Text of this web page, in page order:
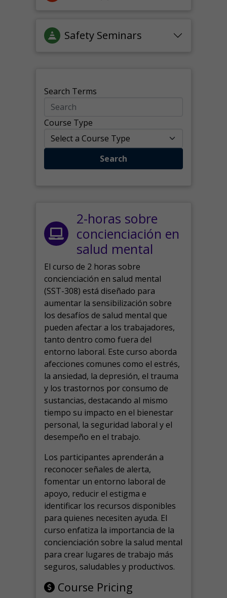
Safety Seminars
Search Terms
Course Type
Search
2-horas sobre
concienciación en
salud mental
El curso de 2 horas sobre
concienciación en salud mental
(SST-308) está diseñado para
aumentar la sensibilización sobre
los desafíos de salud mental que
pueden afectar a los trabajadores,
tanto dentro como fuera del
entorno laboral. Este curso aborda
afecciones comunes como el estrés,
la ansiedad, la depresión, el trauma
y los trastornos por consumo de
sustancias, destacando al mismo
tiempo su impacto en el bienestar
personal, la seguridad laboral y el
desempeño en el trabajo.
Los participantes aprenderán a
reconocer señales de alerta,
fomentar un entorno laboral de
apoyo, reducir el estigma e
identificar los recursos disponibles
para quienes necesiten ayuda. El
curso enfatiza la importancia de la
concienciación sobre la salud mental
para crear lugares de trabajo más
seguros, saludables y productivos.
Course Pricing